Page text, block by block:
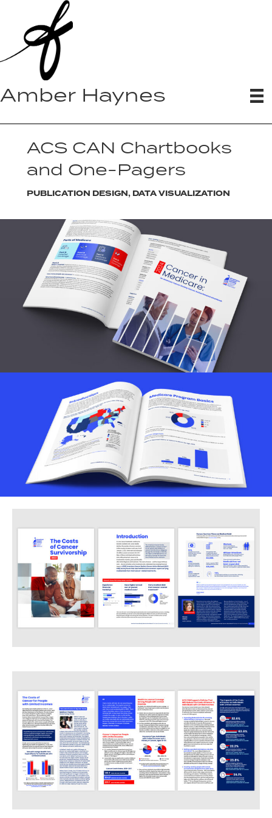
Amber Haynes
ACS CAN Chartbooks
and One-Pagers
PUBLICATION DESIGN, DATA VISUALIZATION